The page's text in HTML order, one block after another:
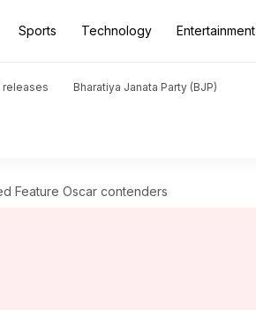
Sports Technology Entertainment
releases Bharatiya Janata Party (BJP)
Feature Oscar contenders